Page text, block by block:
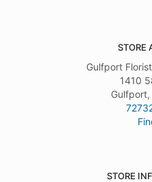
STORE
Gulfport
1410
STORE